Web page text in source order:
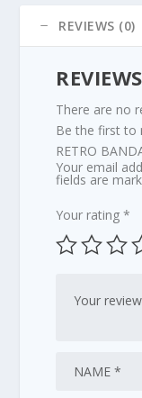
REVIEWS (0)
REVIEWS
There are no
Be the first to
RETRO
Your email
fields are
Your rating*